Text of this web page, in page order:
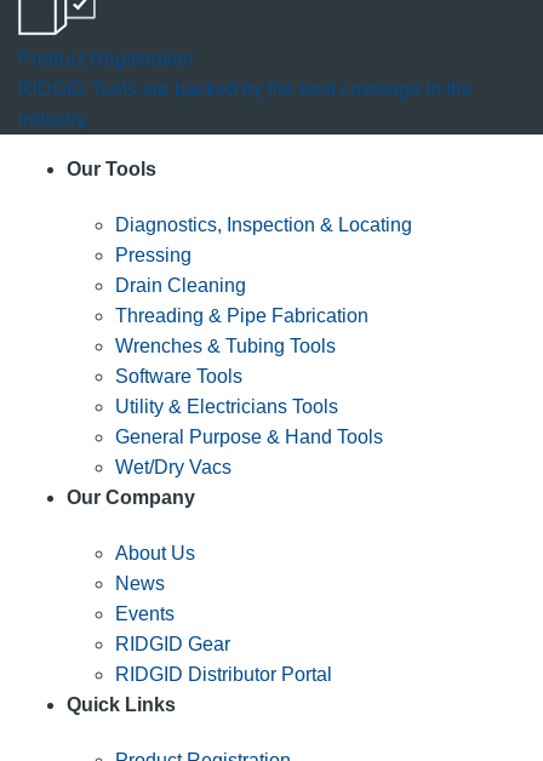
Product Registration
RIDGID Tools are backed by the best coverage in the
industry.
Our Tools
Diagnostics, Inspection & Locating
Pressing
Drain Cleaning
Threading & Pipe Fabrication
Wrenches & Tubing Tools
Software Tools
Utility & Electricians Tools
General Purpose & Hand Tools
Wet/Dry Vacs
Our Company
About Us
News
Events
RIDGID Gear
RIDGID Distributor Portal
Quick Links